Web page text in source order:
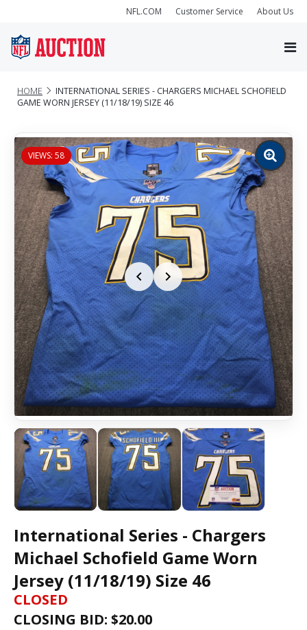
NFL.COM Customer Service About Us
HOME
INTERNATIONAL SERIES - CHARGERS MICHAEL SCHOFIELD
GAME WORN JERSEY (11/18/19) SIZE 46
VIEWS: 58
Zoom
image
International Series - Chargers
Michael Schofield Game Worn
Jersey (11/18/19) Size 46
CLOSED
CLOSING BID: $20.00